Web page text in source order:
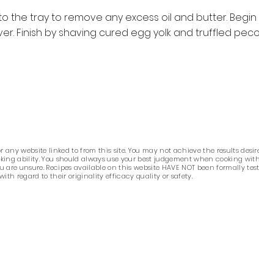
the tray to remove any excess oil and butter.
Finish by shaving cured egg yolk and truffled
website linked to from this site. You may not achieve the results
ability. You should always use your best judgement when cooking
unsure. Recipes available on this website HAVE NOT been formally
regard to their originality efficacy quality or safety.